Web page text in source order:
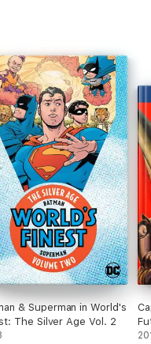
& Superman in World's
The Silver Age Vol. 2